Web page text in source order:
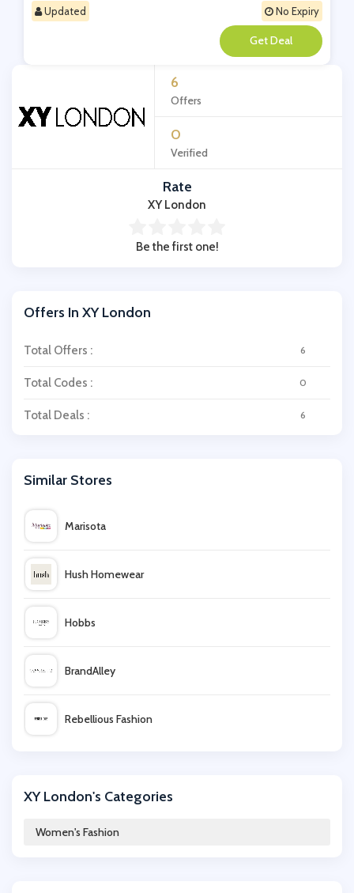
6
Offers
0
Verified
Rate
XY London
Be the first one!
Offers In XY London
Total Offers : 6
Total Codes : 0
Total Deals : 6
Similar Stores
Marisota
Hush Homewear
Hobbs
BrandAlley
Rebellious Fashion
XY London's Categories
Women's Fashion
Updated No Expiry
**